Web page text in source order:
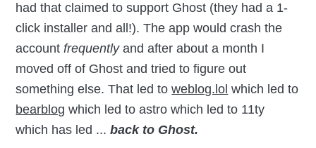
had that claimed to support Ghost (they had a 1-
click installer and all!). The app would crash the
accountfrequentlyand after about a month I
moved off of Ghost and tried to figure out
something else. That led toweblog.lol which led to
bearblog which led to astro which led to 11ty
which has led ...back to Ghost.